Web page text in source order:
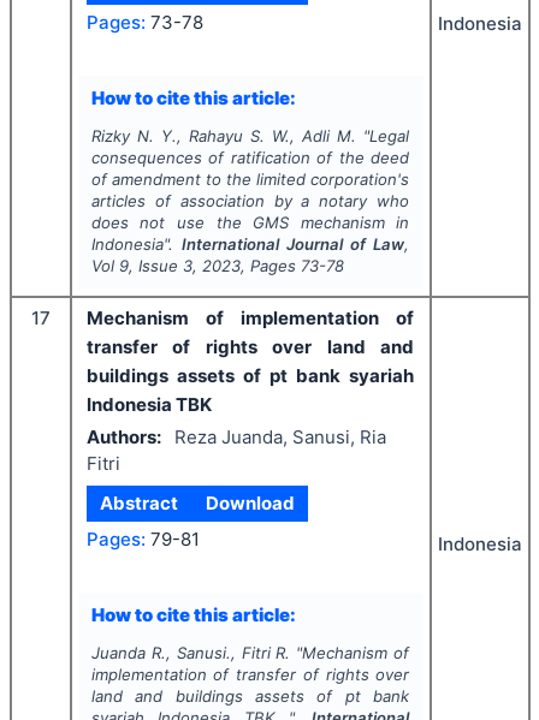
Pages: 73-78
How to cite this article:
Rizky N. Y., Rahayu S. W., Adli M. "Legal
consequences of ratification of the deed
of amendment to the limited corporation's
articles of association by a notary who
does not use the GMS mechanism in
Indonesia". International Journal of Law,
Vol 9, Issue 3, 2023, Pages 73-78
Indonesia
17
Mechanism of implementation of
transfer of rights over land and
buildings assets of pt bank syariah
Indonesia TBK
Authors:
Reza Juanda, Sanusi, Ria
Fitri
Abstract
Download
Pages: 79-81
How to cite this article:
Juanda R., Sanusi., Fitri R. "Mechanism of
implementation of transfer of rights over
land and buildings assets of pt bank
Indonesia